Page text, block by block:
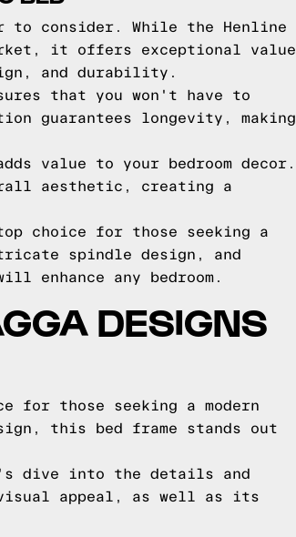
to consider. While the Henline
it offers exceptional value
and durability.
that you won't have to
guarantees longevity, making
value to your bedroom decor.
aesthetic, creating a
choice for those seeking a
spindle design, and
any bedroom.
DESIGNS
for those seeking a modern
this bed frame stands out
dive into the details and
appeal, as well as its